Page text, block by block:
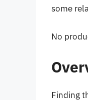
some
No
Finding